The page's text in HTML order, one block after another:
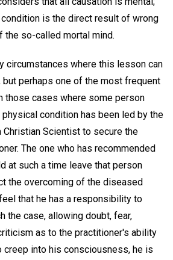
is the direct result of wrong
the so-called mortal mind.
circumstances where this lesson can
perhaps one of the most frequent
those cases where some person
condition has been led by the
Christian Scientist to secure the
The one who has recommended
at such a time leave that person
the overcoming of the diseased
that he has a responsibility to
the case, allowing doubt, fear,
as to the practitioner's ability
creep into his consciousness, he is